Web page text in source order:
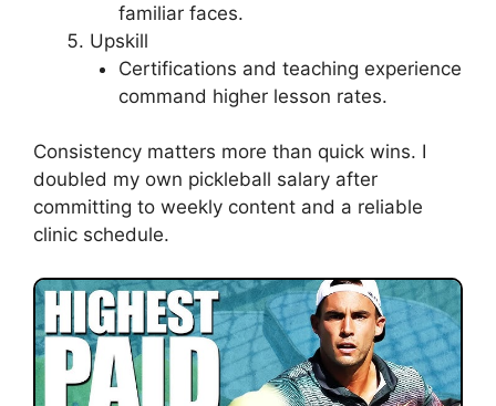
familiar faces.
Upskill
Certifications and teaching experience
command higher lesson rates.
Consistency matters more than quick wins. I
doubled my own pickleball salary after
committing to weekly content and a reliable
clinic schedule.